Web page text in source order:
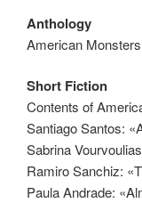
Anthology
American
Short Fiction
Contents of
Santiago Santos:
Sabrina
Ramiro Sanchiz:
Paula Andrade: